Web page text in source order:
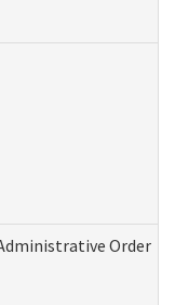
Order